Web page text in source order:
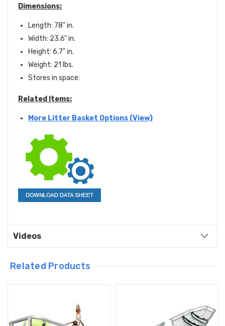
Dimensions:
Length: 78" in.
Width: 23.6" in.
Height: 6.7" in.
Weight: 21 lbs.
Stores in space:
Related Items:
More Litter Basket Options (View)
Videos
Related Products